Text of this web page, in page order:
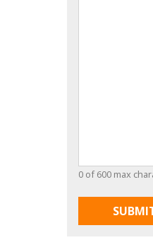
0 of 600 max